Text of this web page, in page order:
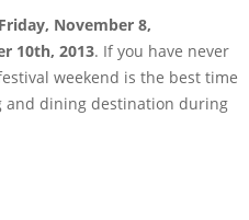
Friday, November 8,
10th, 2013. If you have never
weekend is the best time
and dining destination during